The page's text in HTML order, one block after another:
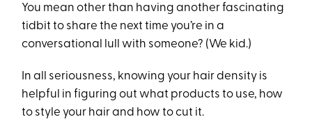
You mean other than having another fascinating
tidbit to share the next time you’re in a
conversational lull with someone? (We kid.)
In all seriousness, knowing your hair density is
helpful in figuring out what products to use, how
to style your hair and how to cut it.